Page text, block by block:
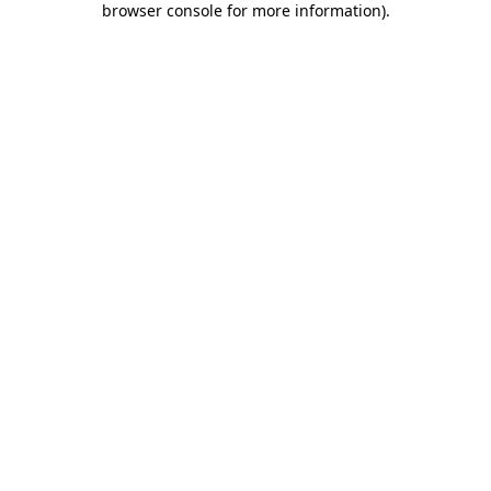
browser console for more information).